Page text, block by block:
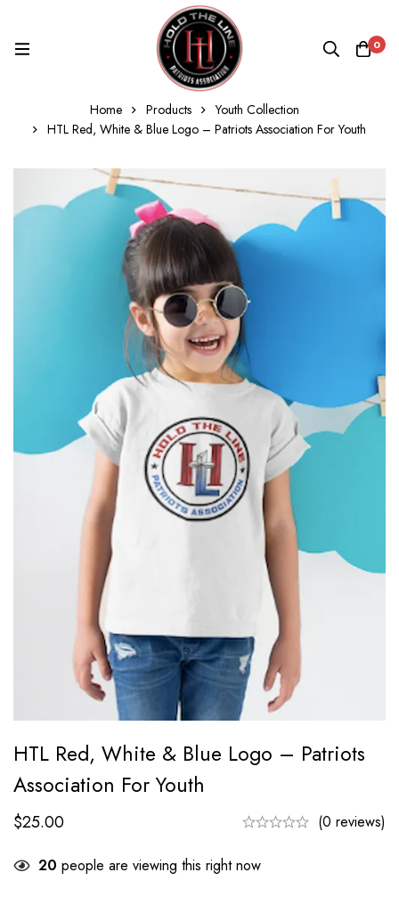
0
Home Products
Youth Collection
HTL Red, White & Blue Logo – Patriots Association For Youth
HTL Red, White & Blue Logo – Patriots
Association For Youth
$25.00 (0 reviews)
20 people are viewing this right now